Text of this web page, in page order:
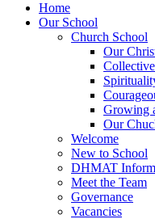
Home
Our School
Church School
Our
Growing
Our
Welcome
New to School
DHMAT
Meet the Team
Governance
Vacancies